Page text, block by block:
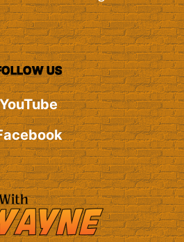
US
YouTube